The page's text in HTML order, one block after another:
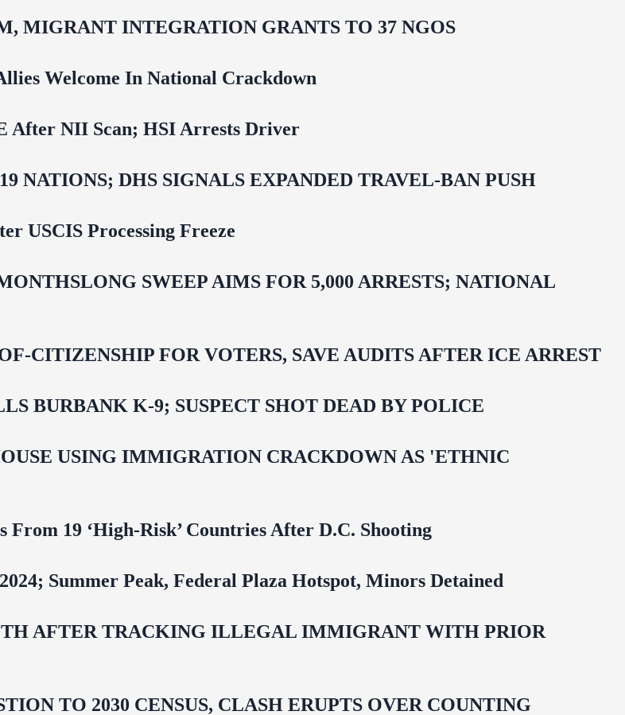
MIGRANT INTEGRATION GRANTS TO 37 NGOS
Welcome In National Crackdown
After NII Scan; HSI Arrests Driver
NATIONS; DHS SIGNALS EXPANDED TRAVEL-BAN PUSH
USCIS Processing Freeze
SWEEP AIMS FOR 5,000 ARRESTS; NATIONAL
CITIZENSHIP FOR VOTERS, SAVE AUDITS AFTER ICE ARREST
BURBANK K-9; SUSPECT SHOT DEAD BY POLICE
USING IMMIGRATION CRACKDOWN AS 'ETHNIC
19 ‘High‑Risk’ Countries After D.C. Shooting
Summer Peak, Federal Plaza Hotspot, Minors Detained
AFTER TRACKING ILLEGAL IMMIGRANT WITH PRIOR
TO 2030 CENSUS, CLASH ERUPTS OVER COUNTING